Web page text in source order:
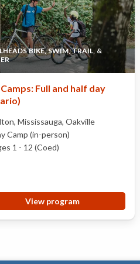
BIKE, SWIM, TRAIL, &
Full and half day
Mississauga, Oakville
Camp (in-person)
1 - 12 (Coed)
View program